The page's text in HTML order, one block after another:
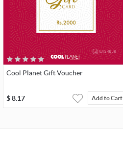
Cool Planet Gift Voucher
$8.17 Add to Cart